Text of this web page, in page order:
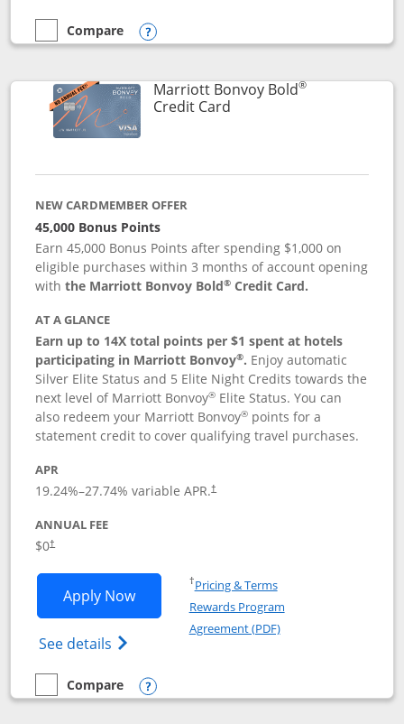
empty checkbox
Compare
Compare the Marriott Bonvoy Bountiful
Opens compare popup dialog
Marriott Bonvoy Bold®
Credit CardLinks to product page
NEW CARDMEMBER OFFER
45,000 Bonus Points
Earn 45,000 Bonus Points after spending $1,000 on
eligible purchases within 3 months of account opening
withthe Marriott Bonvoy Bold® Credit Card.
AT A GLANCE
Earn up to 14X total points per $1 spent at hotels
participating in Marriott Bonvoy®. Enjoy automatic
Silver Elite Status and 5 Elite Night Credits towards the
next level of Marriott Bonvoy® Elite Status. You can
also redeem your Marriott Bonvoy® points for a
statement credit to cover qualifying travel purchases.
APR
19.24%–27.74% variable APR.†
ANNUAL FEE
$0†
Apply NowOpens Marriott Bonvoy Bold
See details Opens Marriott Bonvoy Bold(Registered
†Pricing & TermsOpens in a new window
Rewards Program
Agreement (PDF)Opens in a new
empty checkbox
Compare
Compare the Marriott Bonvoy Bold
Opens compare popup dialog